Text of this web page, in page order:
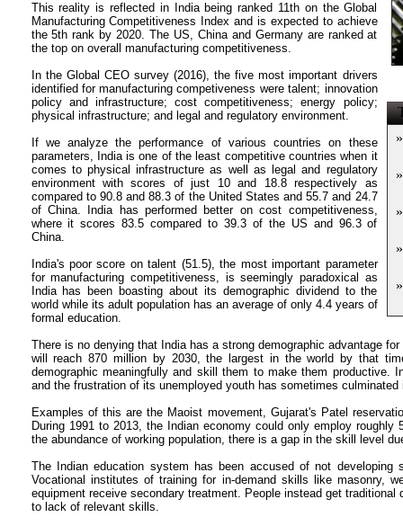
»
»
»
»
»
This reality is reflected in India being ranked 11th on the Global
Manufacturing Competitiveness Index and is expected to achieve
the 5th rank by 2020. The US, China and Germany are ranked at
the top on overall manufacturing competitiveness.
In the Global CEO survey (2016), the five most important drivers
identified for manufacturing competiveness were talent; innovation
policy and infrastructure; cost competitiveness; energy policy;
physical infrastructure; and legal and regulatory environment.
If we analyze the performance of various countries on these
parameters, India is one of the least competitive countries when it
comes to physical infrastructure as well as legal and regulatory
environment with scores of just 10 and 18.8 respectively as
compared to 90.8 and 88.3 of the United States and 55.7 and 24.7
of China. India has performed better on cost competitiveness,
where it scores 83.5 compared to 39.3 of the US and 96.3 of
China.
India's poor score on talent (51.5), the most important parameter
for manufacturing competitiveness, is seemingly paradoxical as
India has been boasting about its demographic dividend to the
world while its adult population has an average of only 4.4 years of
formal education.
There is no denying that India has a strong demographic advantage
will reach 870 million by 2030, the largest in the world by that
demographic meaningfully and skill them to make them productive.
and the frustration of its unemployed youth has sometimes culminated
Examples of this are the Maoist movement, Gujarat's Patel
During 1991 to 2013, the Indian economy could only employ roughly
the abundance of working population, there is a gap in the skill level
The Indian education system has been accused of not
Vocational institutes of training for in-demand skills like masonry,
equipment receive secondary treatment. People instead get
to lack of relevant skills.